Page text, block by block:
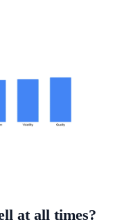
at all times?